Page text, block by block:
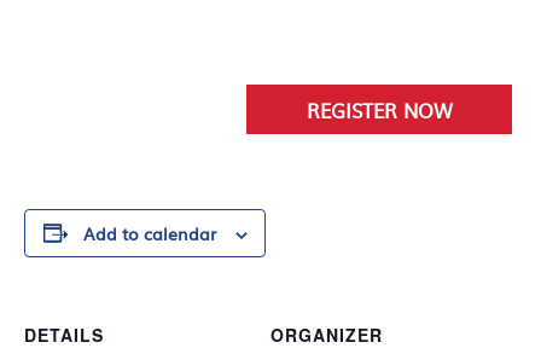
REGISTER NOW
Add to calendar
DETAILS
ORGANIZER